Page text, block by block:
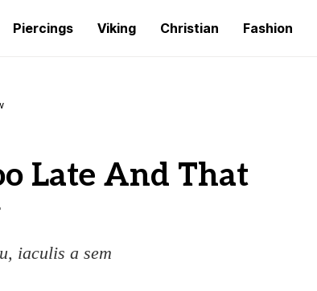
Piercings Viking Christian Fashion
Late And That
iaculis a sem